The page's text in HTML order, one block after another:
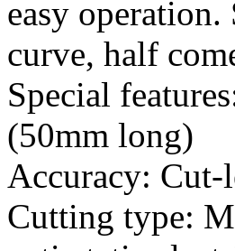
easy
curve, half
Special
(50mm long)
Accuracy: Cut-
Cutting type: